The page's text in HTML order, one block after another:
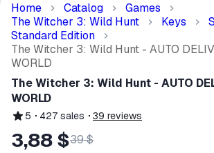
Home Catalog
Games
The Witcher 3: Wild Hunt
Keys
Standard Edition
The Witcher 3: Wild Hunt - AUTO
WORLD
The Witcher 3: Wild Hunt - AUTO
WORLD
5 427 sales 39 reviews
3,88 $39 $